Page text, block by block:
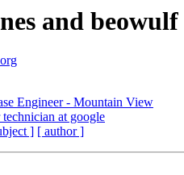
and
Engineer - Mountain View
at google
] [ author ]